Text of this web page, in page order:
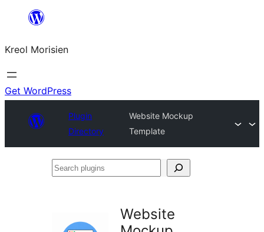
content
Kreol Morisien
Get WordPress
Plugin
Directory
Website Mockup
Template
Search
Website